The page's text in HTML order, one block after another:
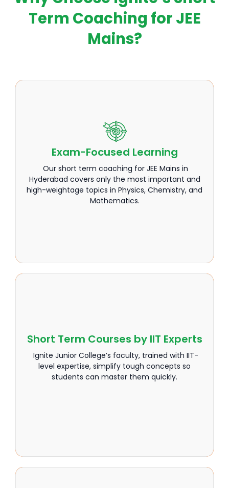
Term Coaching for JEE
Mains?
Exam-Focused Learning
Our short term coaching for JEE Mains in
Hyderabad covers only the most important and
high-weightage topics in Physics, Chemistry, and
Mathematics.
Exam-Focused Learning
Our short term coaching for JEE Mains in
Hyderabad covers only the most important and
high-weightage topics in Physics, Chemistry, and
Mathematics.
Short Term Courses by IIT Experts
Ignite Junior College’s faculty, trained with IIT-
level expertise, simplify tough concepts so
students can master them quickly.
Short Term Courses by IIT Experts
Ignite Junior College’s faculty, trained with IIT-
level expertise, simplify tough concepts so
students can master them quickly.